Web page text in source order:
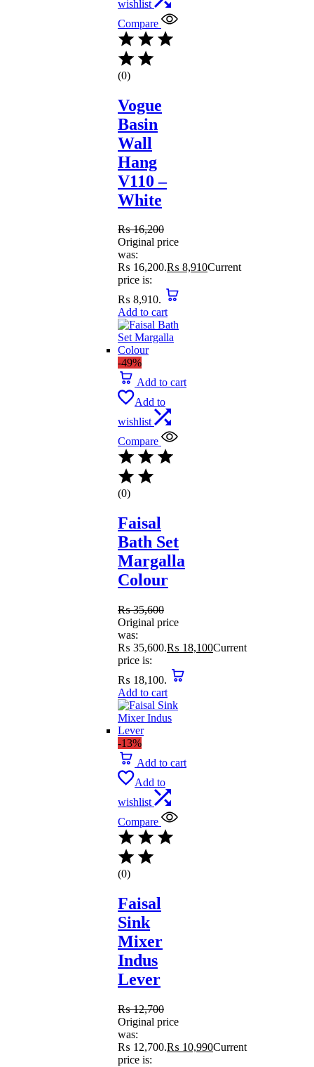
wishlist
Compare
(0)
Vogue
Basin
Wall
Hang
V110 –
White
₨16,200
Original price
was:
₨ 16,200.₨ 8,910Current
price is:
₨ 8,910.
Add to cart
-49%
Add to cart
Add to
wishlist
Compare
(0)
Faisal
Bath Set
Margalla
Colour
₨35,600
Original price
was:
₨ 35,600.₨ 18,100Current
price is:
₨ 18,100.
Add to cart
-13%
Add to cart
Add to
wishlist
Compare
(0)
Faisal
Sink
Mixer
Indus
Lever
₨12,700
Original price
was:
₨ 12,700.₨ 10,990Current
price is: